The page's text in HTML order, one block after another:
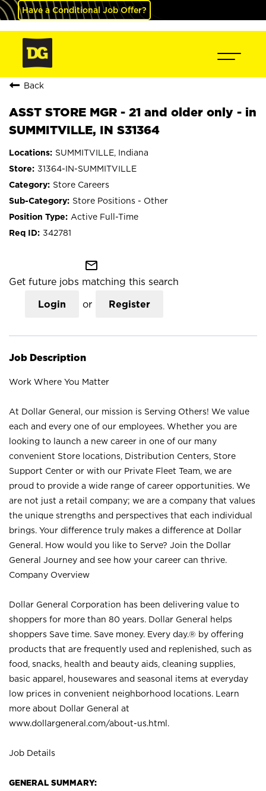
Have a Conditional Job Offer?
Back
ASST STORE MGR - 21 and older only - in
SUMMITVILLE, IN S31364
SUMMITVILLE, Indiana
31364-IN-SUMMITVILLE
Store Careers
Store Positions - Other
Active Full-Time
342781
mail_outline
Get future jobs matching this search
Login or Register
Job Description
Work Where You Matter
At Dollar General, our mission is Serving Others! We value
each and every one of our employees. Whether you are
looking to launch a new career in one of our many
convenient Store locations, Distribution Centers, Store
Support Center or with our Private Fleet Team, we are
proud to provide a wide range of career opportunities. We
are not just a retail company; we are a company that values
the unique strengths and perspectives that each individual
brings. Your difference truly makes a difference at Dollar
General. How would you like to Serve? Join the Dollar
General Journey and see how your career can thrive.
Company Overview
Dollar General Corporation has been delivering value to
shoppers for more than 80 years. Dollar General helps
shoppers Save time. Save money. Every day.® by offering
products that are frequently used and replenished, such as
food, snacks, health and beauty aids, cleaning supplies,
basic apparel, housewares and seasonal items at everyday
low prices in convenient neighborhood locations. Learn
more about Dollar General at
www.dollargeneral.com/about-us.html .
Job Details
GENERAL SUMMARY: